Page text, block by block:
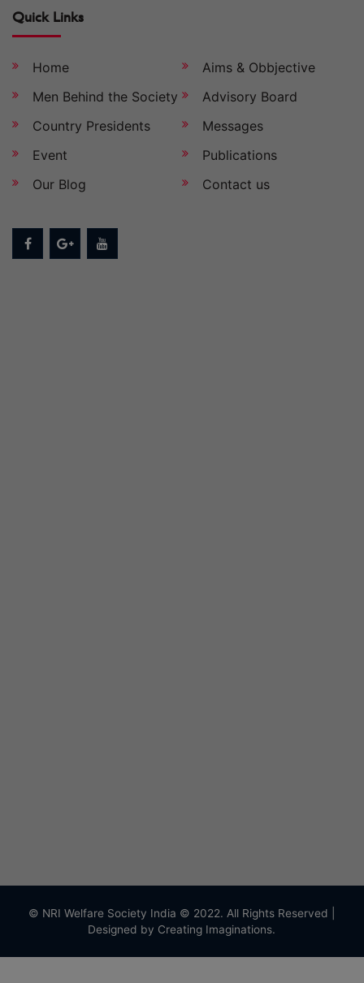
Quick Links
Home
Aims & Obbjective
Men Behind the Society
Advisory Board
Country Presidents
Messages
Event
Publications
Our Blog
Contact us
© NRI Welfare Society India © 2022. All Rights Reserved |
Designed by Creating Imaginations.